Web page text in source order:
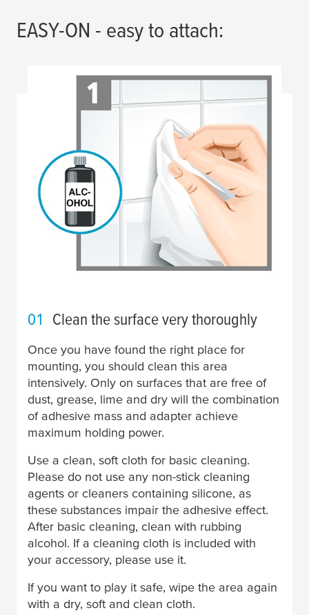
EASY-ON - easy to attach:
01 Clean the surface very thoroughly
Once you have found the right place for
mounting, you should clean this area
intensively. Only on surfaces that are free of
dust, grease, lime and dry will the combination
of adhesive mass and adapter achieve
maximum holding power.
Use a clean, soft cloth for basic cleaning.
Please do not use any non-stick cleaning
agents or cleaners containing silicone, as
these substances impair the adhesive effect.
After basic cleaning, clean with rubbing
alcohol. If a cleaning cloth is included with
your accessory, please use it.
If you want to play it safe, wipe the area again
with a dry, soft and clean cloth.